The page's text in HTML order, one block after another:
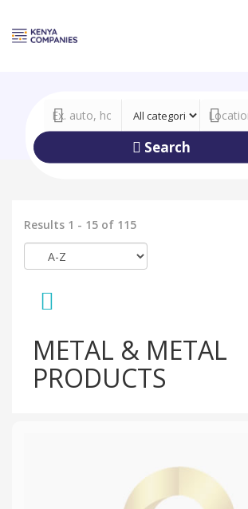
Search
Results 1 - 15 of 115
METAL & METAL
PRODUCTS